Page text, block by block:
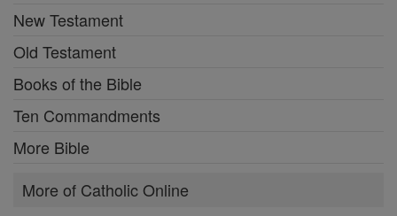
New Testament
Old Testament
Books of the Bible
Ten Commandments
More Bible
More of Catholic Online